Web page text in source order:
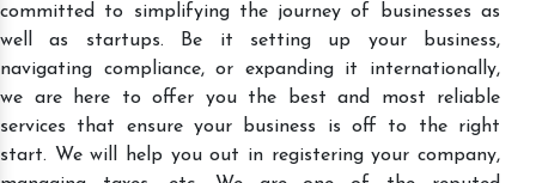
committed to simplifying the journey of businesses as
well as startups. Be it setting up your business,
navigating compliance, or expanding it internationally,
we are here to offer you the best and most reliable
services that ensure your business is off to the right
start. We will help you out in registering your company,